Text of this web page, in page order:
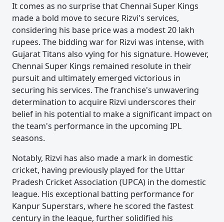
It comes as no surprise that Chennai Super Kings
made a bold move to secure Rizvi's services,
considering his base price was a modest 20 lakh
rupees. The bidding war for Rizvi was intense, with
Gujarat Titans also vying for his signature. However,
Chennai Super Kings remained resolute in their
pursuit and ultimately emerged victorious in
securing his services. The franchise's unwavering
determination to acquire Rizvi underscores their
belief in his potential to make a significant impact on
the team's performance in the upcoming IPL
seasons.
Notably, Rizvi has also made a mark in domestic
cricket, having previously played for the Uttar
Pradesh Cricket Association (UPCA) in the domestic
league. His exceptional batting performance for
Kanpur Superstars, where he scored the fastest
century in the league, further solidified his